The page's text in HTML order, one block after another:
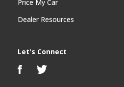
Price My Car
Dealer Resources
Let's Connect